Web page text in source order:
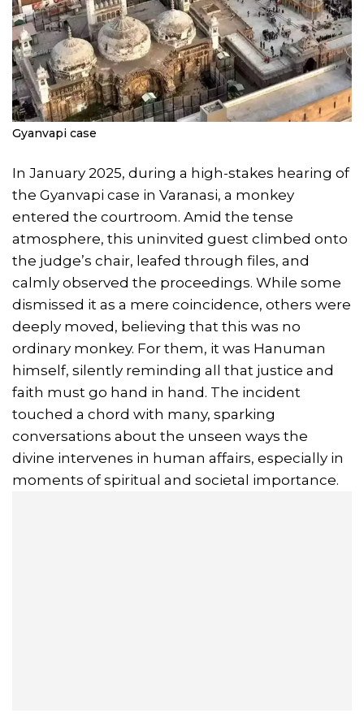
Gyanvapi case
In January 2025, during a high-stakes hearing of
the Gyanvapi case in Varanasi, a monkey
entered the courtroom. Amid the tense
atmosphere, this uninvited guest climbed onto
the judge’s chair, leafed through files, and
calmly observed the proceedings. While some
dismissed it as a mere coincidence, others were
deeply moved, believing that this was no
ordinary monkey. For them, it was Hanuman
himself, silently reminding all that justice and
faith must go hand in hand. The incident
touched a chord with many, sparking
conversations about the unseen ways the
divine intervenes in human affairs, especially in
moments of spiritual and societal importance.